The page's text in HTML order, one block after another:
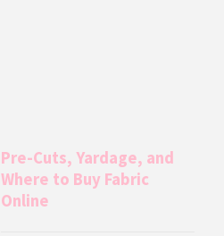
Pre-Cuts, Yardage, and
Where to Buy Fabric
Online